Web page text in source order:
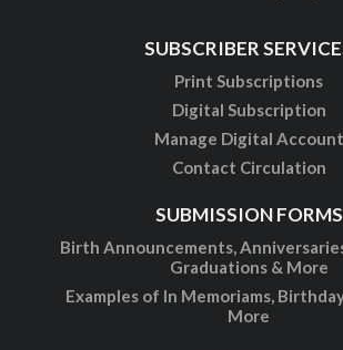
SUBSCRIBER
Print Subscriptions
Digital Subscription
Manage Digital Account
Contact Circulation
SUBMISSION FORMS
Birth Announcements,
Graduations & More
Examples of In Memoriams,
More